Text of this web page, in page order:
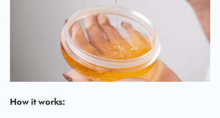
How it works: